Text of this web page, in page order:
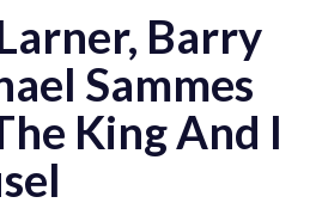
Barry
Sammes
King And I